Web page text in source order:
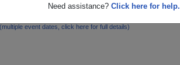
Need assistance? Click here for help.
is September 1, 2021
(multiple event dates, click here for full details)